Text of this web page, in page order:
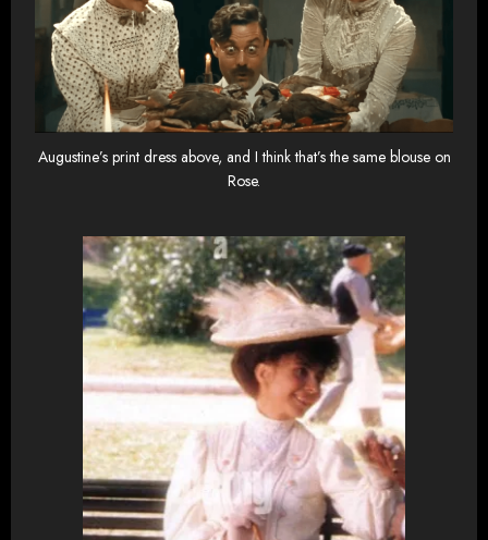
Augustine’s print dress above, and I think that’s the same blouse on
Rose.